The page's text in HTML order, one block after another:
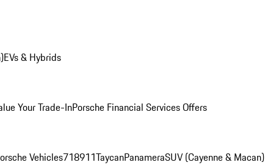
EVs & Hybrids
Your Trade-InPorsche Financial Services Offers
Vehicles718911TaycanPanameraSUV (Cayenne & Macan)